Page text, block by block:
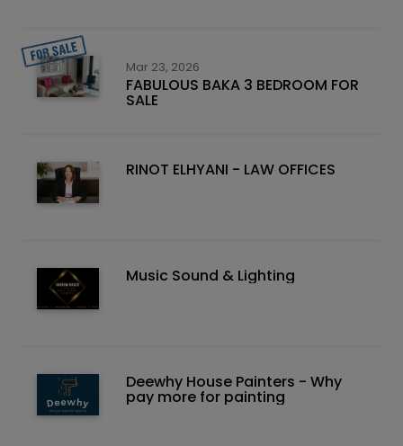
Mar 23, 2026
FABULOUS BAKA 3 BEDROOM FOR
SALE
RINOT ELHYANI - LAW OFFICES
Music Sound & Lighting
Deewhy House Painters - Why
pay more for painting